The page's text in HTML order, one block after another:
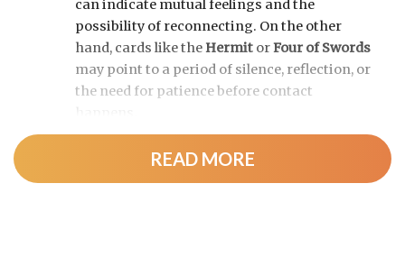
can indicate mutual feelings and the
possibility of reconnecting. On the other
hand, cards like theHermit orFour of Swords
may point to a period of silence, reflection, or
the need for patience before contact
READ MORE